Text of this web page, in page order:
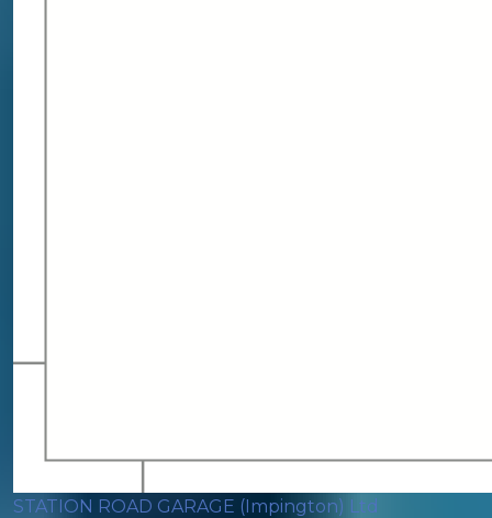
STATION ROAD GARAGE (Impington) Ltd